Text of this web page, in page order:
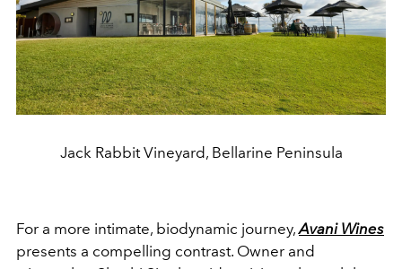
Jack Rabbit Vineyard, Bellarine Peninsula
For a more intimate, biodynamic journey,Avani Wines
presents a compelling contrast. Owner and